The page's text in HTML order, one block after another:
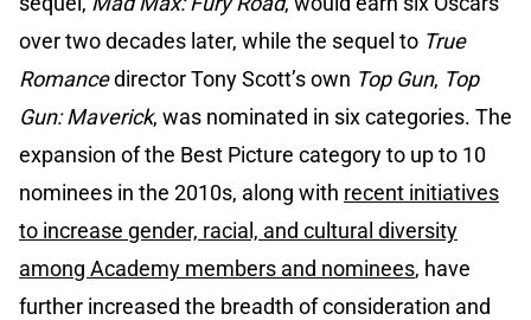
over two decades later, while the sequel to True
Romancedirector Tony Scott’s own Top Gun, Top
Gun: Maverick, was nominated in six categories. The
expansion of the Best Picture category to up to 10
nominees in the 2010s, along with recent initiatives
to increase gender, racial, and cultural diversity
among Academy members and nominees, have
further increased the breadth of consideration and